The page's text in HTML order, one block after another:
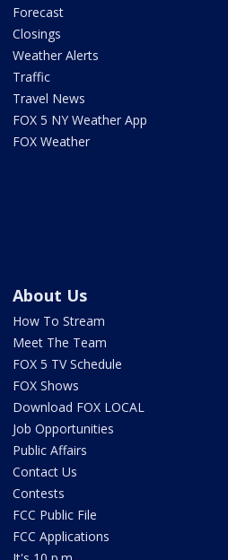
Forecast
Closings
Weather Alerts
Traffic
Travel News
FOX 5 NY Weather App
FOX Weather
About Us
How To Stream
Meet The Team
FOX 5 TV Schedule
FOX Shows
Download FOX LOCAL
Job Opportunities
Public Affairs
Contact Us
Contests
FCC Public File
FCC Applications